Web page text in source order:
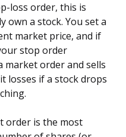
loss order, this is
own a stock. You set a
market price, and if
stop order
market order and sells
losses if a stock drops
order is the most